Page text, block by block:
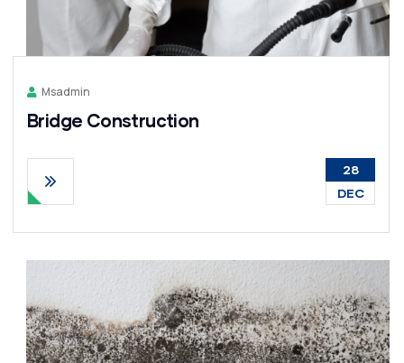
Msadmin
Bridge Construction
28
DEC